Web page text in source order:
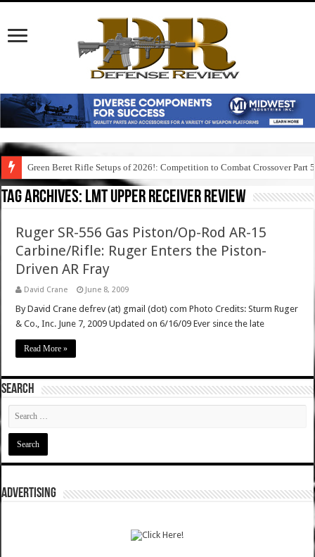
Green Beret Rifle Setups of 2026!: Competition to Combat Crossover Part 5
Tag Archives: lmt upper receiver review
Ruger SR-556 Gas Piston/Op-Rod AR-15
Carbine/Rifle: Ruger Enters the Piston-
Driven AR Fray
David Crane June 8, 2009
By David Crane defrev (at) gmail (dot) com Photo Credits: Sturm Ruger
& Co., Inc. June 7, 2009 Updated on 6/16/09 Ever since the late
Read More »
SEARCH
ADVERTISING